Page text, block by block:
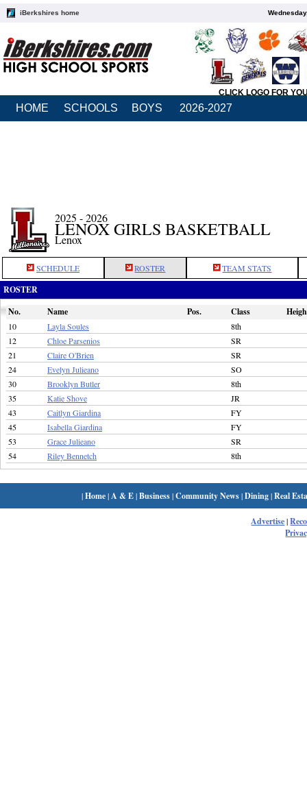
iBerkshires home
CLICK LOGO FOR
HOME SCHOOLS BOYS 2026-2027
2025 - 2026
LENOX GIRLS BASKETBALL
Lenox
SCHEDULE ROSTER TEAM STATS
ROSTER
No.
Name Pos. Class
10 Layla Soules
8th
12
Chloe Parsenios
SR
21
Claire O'Brien
SR
24
Evelyn Julieano
SO
30
Brooklyn Butler
8th
35
Katie Shove
JR
43
Caitlyn Giardina
FY
45
Isabella Giardina
FY
53
Grace Julieano
SR
54
Riley Bennetch 8th
|Home| A & E|Business|Community News|Dining|Real
Advertise|